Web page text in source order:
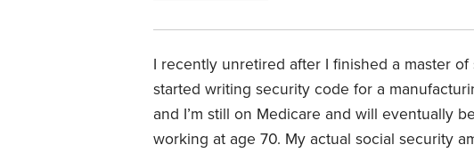
I recently unretired after I finished a master
started writing security code for a
and I’m still on Medicare and will eventually
working at age 70. My actual social security